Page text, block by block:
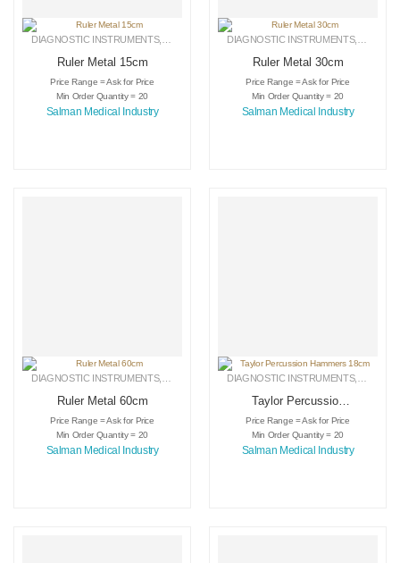
DIAGNOSTIC INSTRUMENTS, MEDICAL INSTRUMENTS,SURGICAL INSTRUMENTS
Ruler Metal 15cm
Price Range = Ask for Price
Min Order Quantity = 20
Salman Medical Industry
DIAGNOSTIC INSTRUMENTS,
Ruler Metal 30cm
Price Range = Ask for Price
Min Order Quantity = 20
Salman Medical Industry
DIAGNOSTIC INSTRUMENTS, MEDICAL INSTRUMENTS,SURGICAL INSTRUMENTS
Ruler Metal 60cm
Price Range = Ask for Price
Min Order Quantity = 20
Salman Medical Industry
DIAGNOSTIC INSTRUMENTS,
Taylor Percussion
Hammers 18cm
Price Range = Ask for Price
Min Order Quantity = 20
Salman Medical Industry